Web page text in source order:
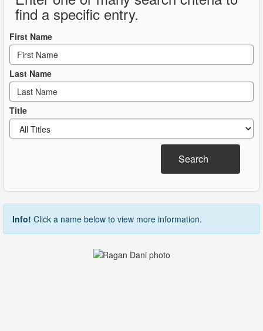
find a specific entry.
First Name
Last Name
Title
Search
Info! Click a name below to view more information.